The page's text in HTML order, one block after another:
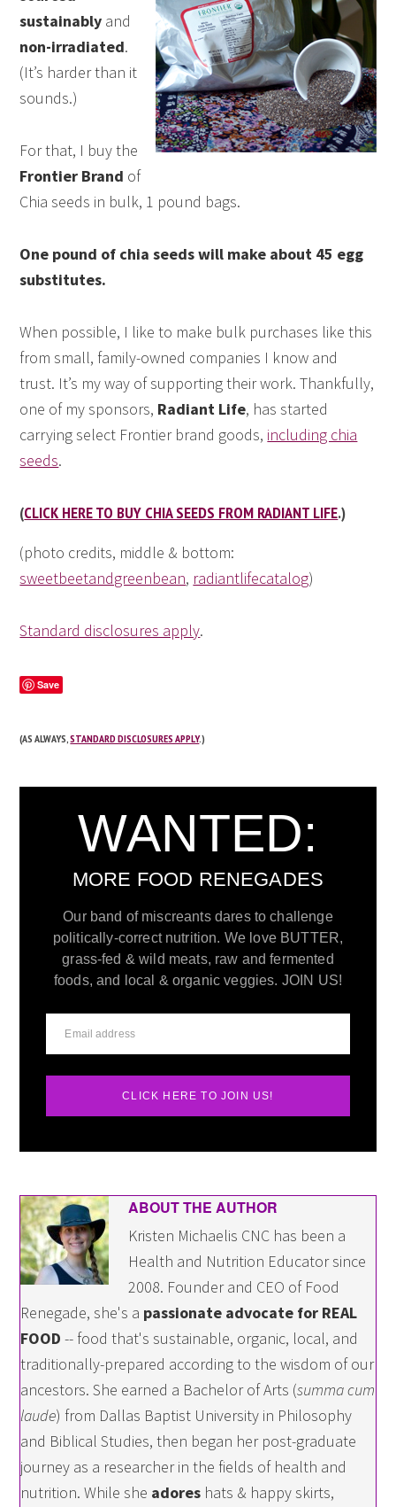
sustainably and
non-irradiated.
(It’s harder than it
sounds.)
For that, I buy the
Frontier Brand of
Chia seeds in bulk, 1 pound bags.
One pound of chia seeds will make about 45 egg
substitutes.
When possible, I like to make bulk purchases like this
from small, family-owned companies I know and
trust. It’s my way of supporting their work. Thankfully,
one of my sponsors, Radiant Life, has started
carrying select Frontier brand goods, including chia
seeds.
(CLICK HERE TO BUY CHIA SEEDS FROM RADIANT LIFE.)
(photo credits, middle & bottom:
sweetbeetandgreenbean, radiantlifecatalog)
Standard disclosures apply.
Save
(AS ALWAYS,STANDARD DISCLOSURES APPLY.)
WANTED:
MORE FOOD RENEGADES
Our band of miscreants dares to challenge
politically-correct nutrition. We love BUTTER,
grass-fed & wild meats, raw and fermented
foods, and local & organic veggies. JOIN US!
CLICK HERE TO JOIN US!
ABOUT THE AUTHOR
Kristen Michaelis CNC has been a
Health and Nutrition Educator since
2008. Founder and CEO of Food
Renegade, she's a passionate advocate for REAL
FOOD -- food that's sustainable, organic, local, and
traditionally-prepared according to the wisdom of our
ancestors. She earned a Bachelor of Arts (summa cum
laude) from Dallas Baptist University in Philosophy
and Biblical Studies, then began her post-graduate
journey as a researcher in the fields of health and
nutrition. While she adores hats & happy skirts,